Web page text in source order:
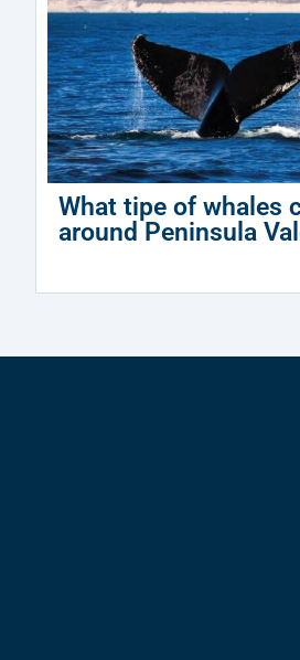
What tipe of whales
around Peninsula